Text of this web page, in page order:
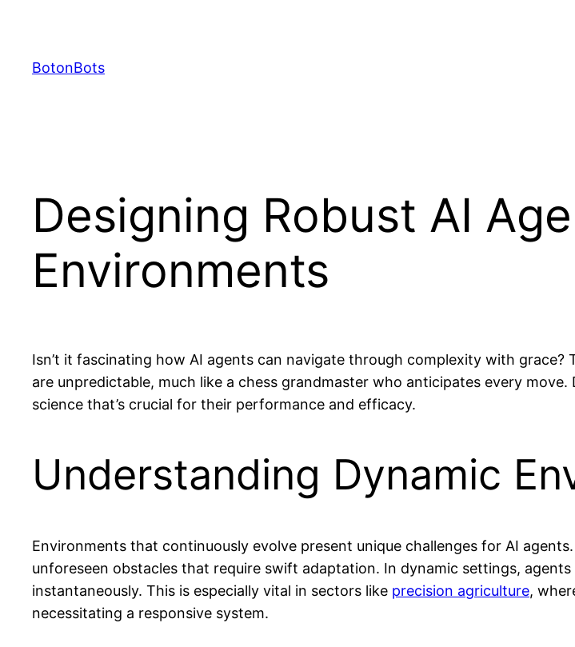
content
BotonBots
Designing Robust AI
Environments
Isn’t it fascinating how AI agents can navigate through complexity with
are unpredictable, much like a chess grandmaster who anticipates every
science that’s crucial for their performance and efficacy.
Understanding Dynamic
Environments that continuously evolve present unique challenges for AI
unforeseen obstacles that require swift adaptation. In dynamic settings,
instantaneously. This is especially vital in sectors like precision agriculture,
necessitating a responsive system.